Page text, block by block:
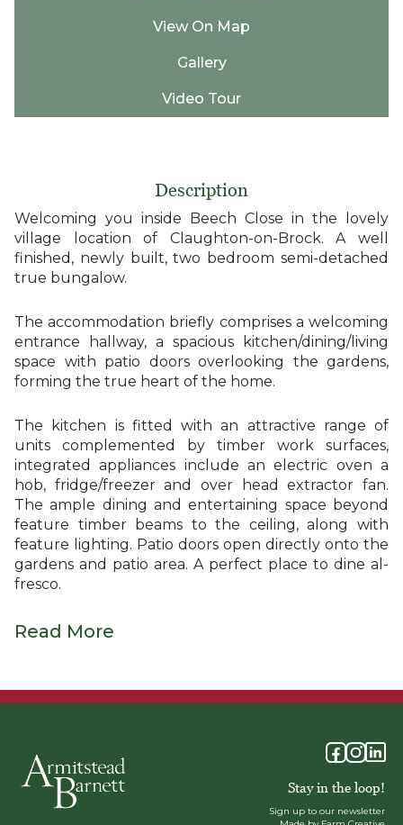
View On Map
Gallery
Video Tour
Description
Welcoming you inside Beech Close in the lovely
village location of Claughton-on-Brock. A well
finished, newly built, two bedroom semi-detached
true bungalow.
The accommodation briefly comprises a welcoming
entrance hallway, a spacious kitchen/dining/living
space with patio doors overlooking the gardens,
forming the true heart of the home.
The kitchen is fitted with an attractive range of
units complemented by timber work surfaces,
integrated appliances include an electric oven a
hob, fridge/freezer and over head extractor fan.
The ample dining and entertaining space beyond
feature timber beams to the ceiling, along with
feature lighting. Patio doors open directly onto the
gardens and patio area. A perfect place to dine al-
fresco.
Read More
Stay in the loop!
Sign up to our newsletter